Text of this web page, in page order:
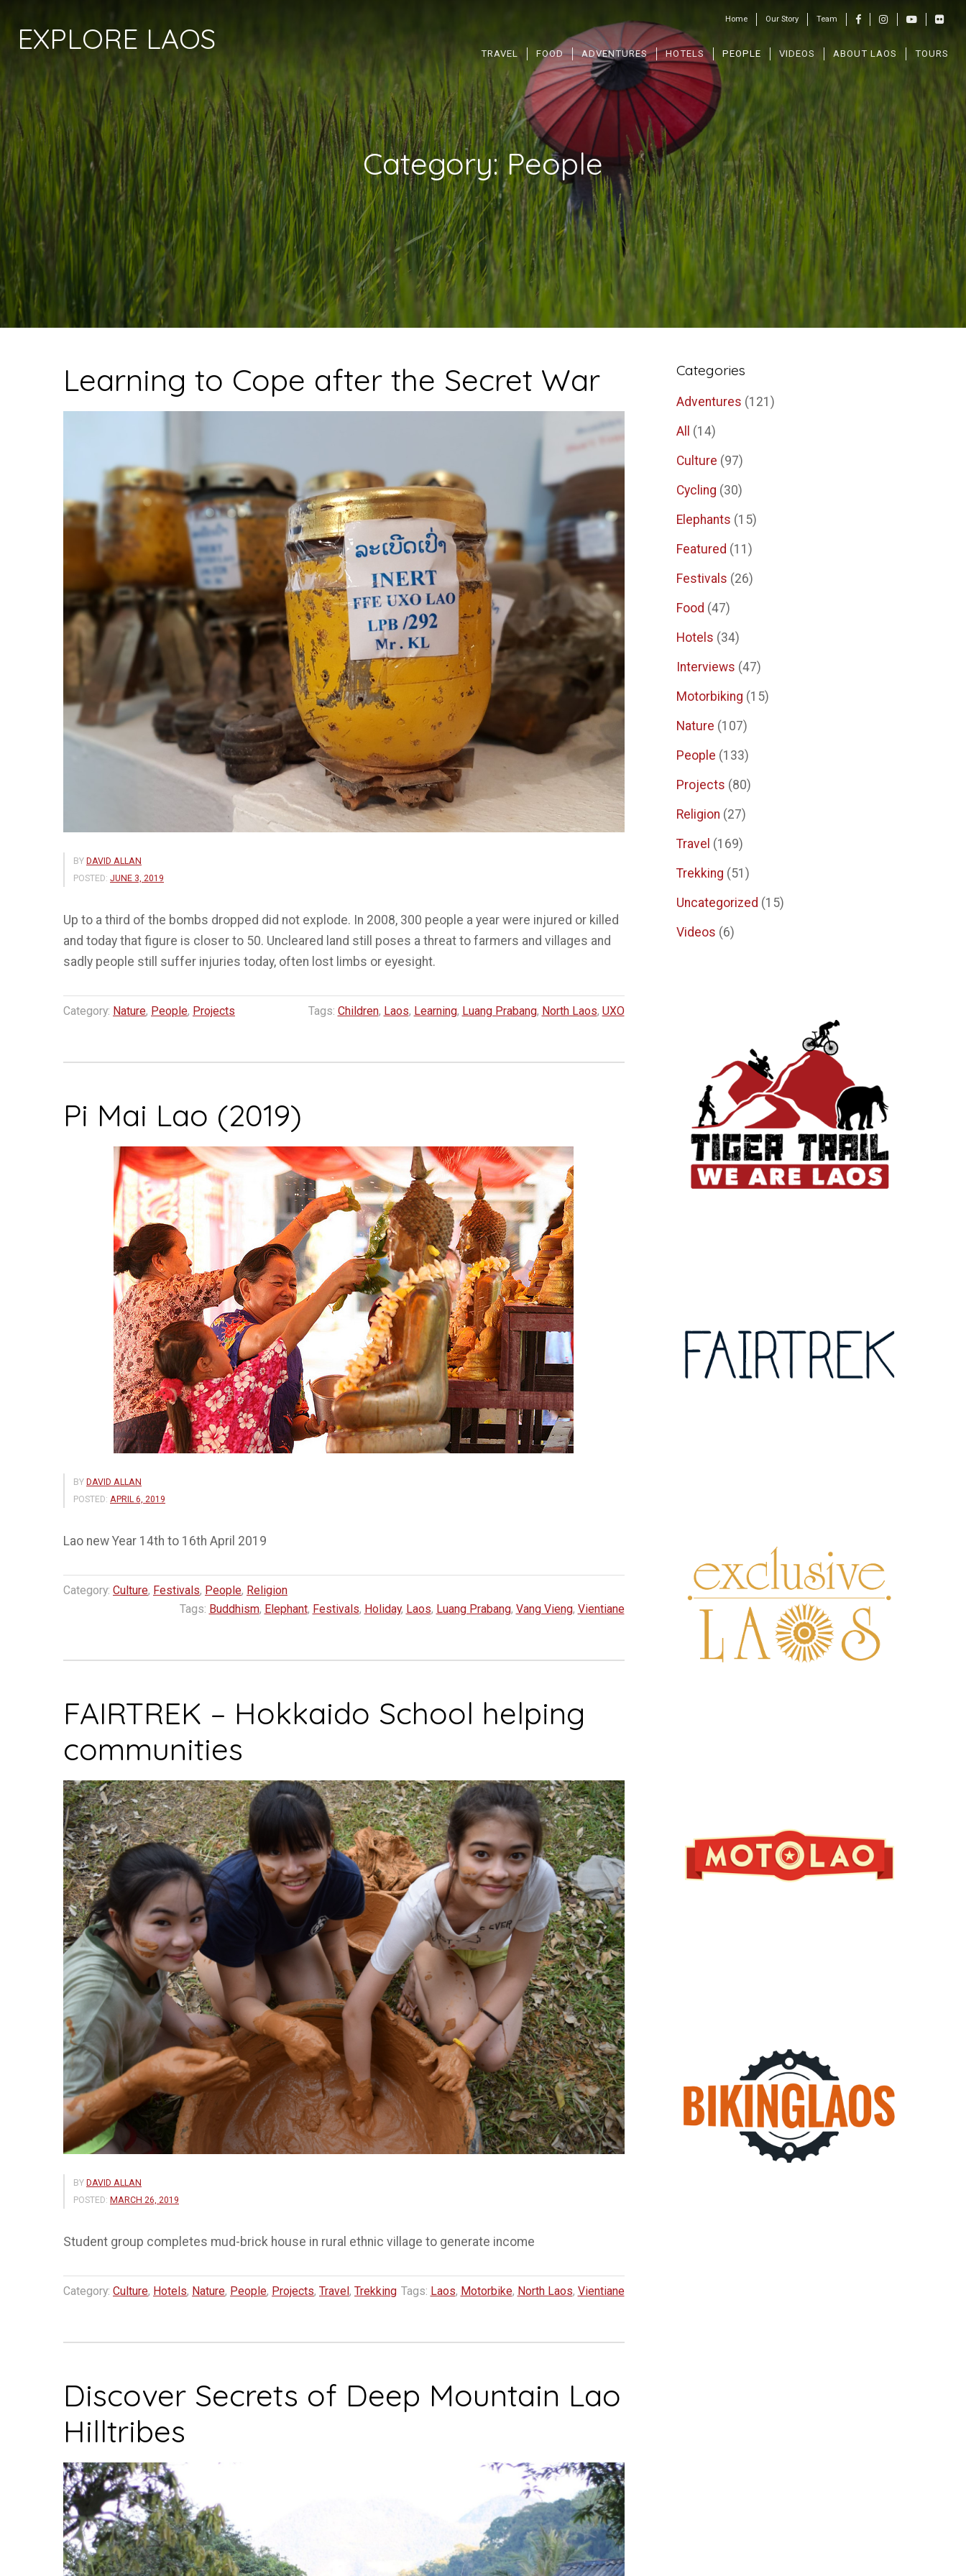
EXPLORE LAOS
Home Our Story Team
TRAVEL FOOD ADVENTURES HOTELS PEOPLE VIDEOS ABOUT LAOS TOURS
Category:People
Learning to Cope after the Secret War
BY DAVID ALLAN
POSTED: JUNE 3, 2019
Up to a third of the bombs dropped did not explode. In 2008, 300 people a year were injured or killed
and today that figure is closer to 50. Uncleared land still poses a threat to farmers and villages and
sadly people still suffer injuries today, often lost limbs or eyesight.
Category: Nature, People, Projects Tags: Children, Laos, Learning, Luang Prabang, North Laos, UXO
Pi Mai Lao (2019)
BY DAVID ALLAN
POSTED: APRIL 6, 2019
Lao new Year 14th to 16th April 2019
Category: Culture, Festivals, People, Religion
Tags: Buddhism, Elephant, Festivals, Holiday, Laos, Luang Prabang, Vang Vieng, Vientiane
FAIRTREK – Hokkaido School helping
communities
BY DAVID ALLAN
POSTED: MARCH 26, 2019
Student group completes mud-brick house in rural ethnic village to generate income
Category: Culture, Hotels, Nature, People, Projects, Travel, Trekking Tags: Laos, Motorbike, North Laos, Vientiane
Discover Secrets of Deep Mountain Lao
Hilltribes
Categories
Adventures (121)
All (14)
Culture (97)
Cycling (30)
Elephants (15)
Featured (11)
Festivals (26)
Food (47)
Hotels (34)
Interviews (47)
Motorbiking (15)
Nature (107)
People (133)
Projects (80)
Religion (27)
Travel (169)
Trekking (51)
Uncategorized (15)
Videos (6)